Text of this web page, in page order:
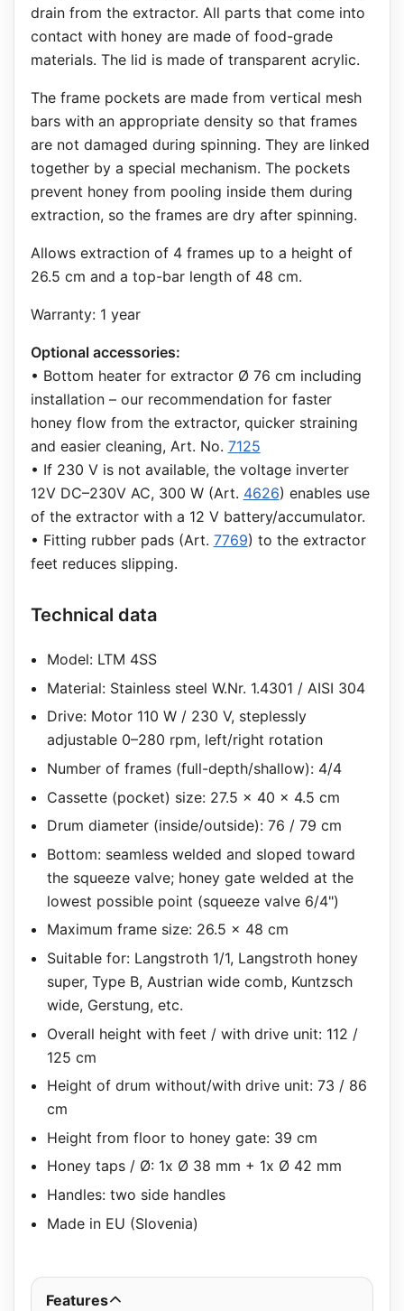
drain from the extractor. All parts that come into
contact with honey are made of food-grade
materials. The lid is made of transparent acrylic.
The frame pockets are made from vertical mesh
bars with an appropriate density so that frames
are not damaged during spinning. They are linked
together by a special mechanism. The pockets
prevent honey from pooling inside them during
extraction, so the frames are dry after spinning.
Allows extraction of 4 frames up to a height of
26.5 cm and a top-bar length of 48 cm.
Warranty: 1 year
Optional accessories:
• Bottom heater for extractor Ø 76 cm including
installation – our recommendation for faster
honey flow from the extractor, quicker straining
and easier cleaning, Art. No. 7125
• If 230 V is not available, the voltage inverter
12V DC–230V AC, 300 W (Art. 4626) enables use
of the extractor with a 12 V battery/accumulator.
• Fitting rubber pads (Art. 7769) to the extractor
feet reduces slipping.
Technical data
Model: LTM 4SS
Material: Stainless steel W.Nr. 1.4301 / AISI 304
Drive: Motor 110 W / 230 V, steplessly
adjustable 0–280 rpm, left/right rotation
Number of frames (full-depth/shallow): 4/4
Cassette (pocket) size: 27.5 x 40 x 4.5 cm
Drum diameter (inside/outside): 76 / 79 cm
Bottom: seamless welded and sloped toward
the squeeze valve; honey gate welded at the
lowest possible point (squeeze valve 6/4")
Maximum frame size: 26.5 x 48 cm
Suitable for: Langstroth 1/1, Langstroth honey
super, Type B, Austrian wide comb, Kuntzsch
wide, Gerstung, etc.
Overall height with feet / with drive unit: 112 /
125 cm
Height of drum without/with drive unit: 73 / 86
cm
Height from floor to honey gate: 39 cm
Honey taps / Ø: 1x Ø 38 mm + 1x Ø 42 mm
Handles: two side handles
Made in EU (Slovenia)
Features